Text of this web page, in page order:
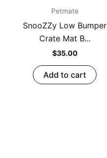
Petmate
SnooZZy Low Bumper
Crate Mat B...
$35.00
Add to cart